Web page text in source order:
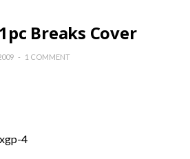
Breaks Cover
1 COMMENT